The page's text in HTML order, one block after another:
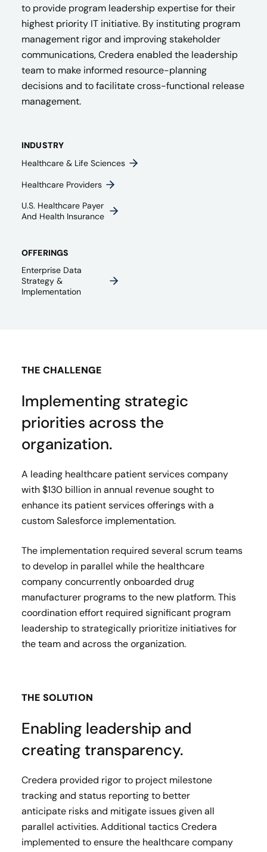
to provide program leadership expertise for their
highest priority IT initiative. By instituting program
management rigor and improving stakeholder
communications, Credera enabled the leadership
team to make informed resource-planning
decisions and to facilitate cross-functional release
management.
INDUSTRY
Healthcare & Life Sciences
Healthcare Providers
U.S. Healthcare Payer
And Health Insurance
OFFERINGS
Enterprise Data
Strategy &
Implementation
THE CHALLENGE
Implementing strategic
priorities across the
organization.
A leading healthcare patient services company
with $130 billion in annual revenue sought to
enhance its patient services offerings with a
custom Salesforce implementation. ​
The implementation required several scrum teams
to develop in parallel while the healthcare
company concurrently onboarded drug
manufacturer programs to the new platform. This
coordination effort required significant program
leadership to strategically prioritize initiatives for
the team and across the organization.
THE SOLUTION
Enabling leadership and
creating transparency.
Credera provided rigor to project milestone
tracking and status reporting to better
anticipate risks and mitigate issues given all
parallel activities. Additional tactics Credera
implemented to ensure the healthcare company